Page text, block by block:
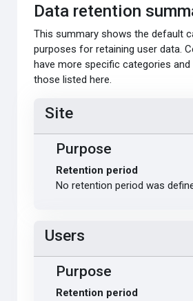
Data retention
This summary shows the default
purposes for retaining user data.
have more specific categories
those listed here.
Site
Purpose
Retention period
No retention period was
Users
Purpose
Retention period